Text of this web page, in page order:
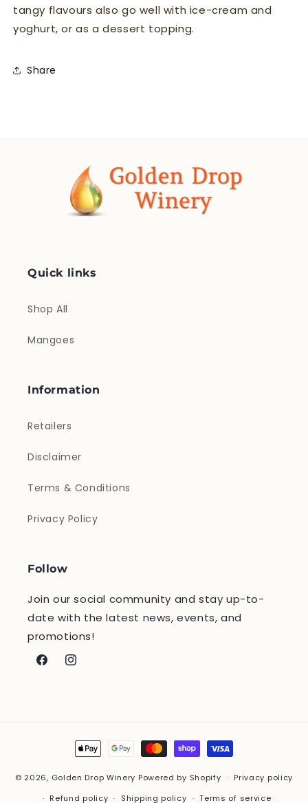
tangy flavours also go well with ice-cream and
yoghurt, or as a dessert topping.
Share
Quick links
Shop All
Mangoes
Information
Retailers
Disclaimer
Terms & Conditions
Privacy Policy
Follow
Join our social community and stay up-to-
date with the latest news, events, and
promotions!
FacebookInstagram
Payment
methods
© 2026, Golden Drop Winery Powered by Shopify
Privacy policy
Refund policy
Shipping policy Terms of service